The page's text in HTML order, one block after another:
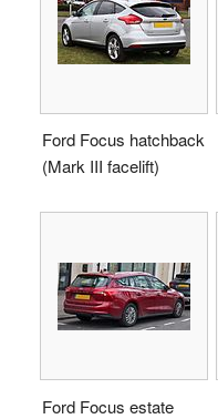
Ford Focus hatchback
(Mark III facelift)
Ford Focus estate